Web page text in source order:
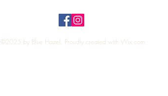
©2025 by Blue Hazel. Proudly created with Wix.com